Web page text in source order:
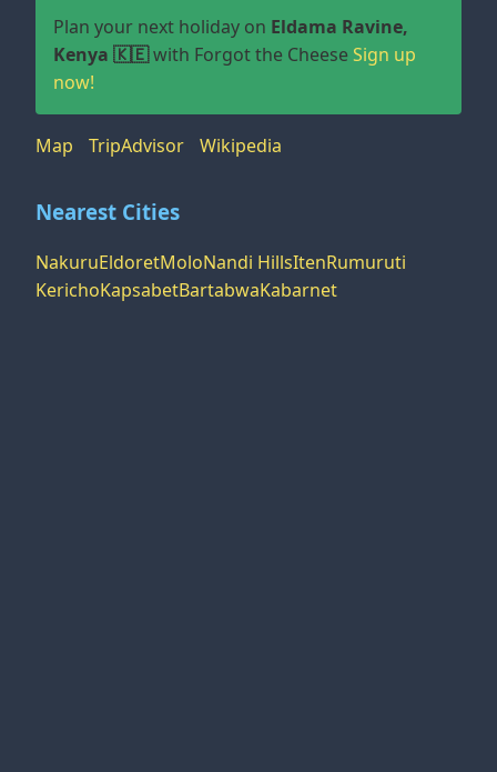
Plan your next holiday on Eldama Ravine,
Kenya 🇰🇪with Forgot the Cheese Sign up
now!
Map TripAdvisor Wikipedia
Nearest Cities
NakuruEldoretMoloNandi HillsItenRumuruti
KerichoKapsabetBartabwaKabarnet